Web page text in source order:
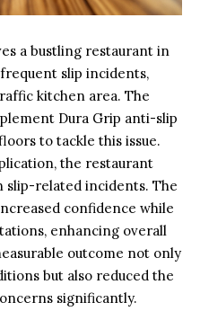
a bustling restaurant in
slip incidents,
kitchen area. The
Dura Grip anti-slip
to tackle this issue.
the restaurant
slip-related incidents. The
confidence while
enhancing overall
outcome not only
but also reduced the
significantly.